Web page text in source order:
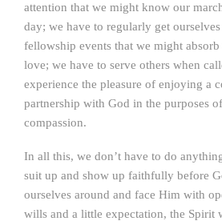
attention that we might know our
day; we have to regularly get
fellowship events that we might absorb
love; we have to serve others when
experience the pleasure of enjoying a
partnership with God in the purposes
compassion.
In all this, we don’t have to do
suit up and show up faithfully before
ourselves around and face Him with
wills and a little expectation, the Spirit